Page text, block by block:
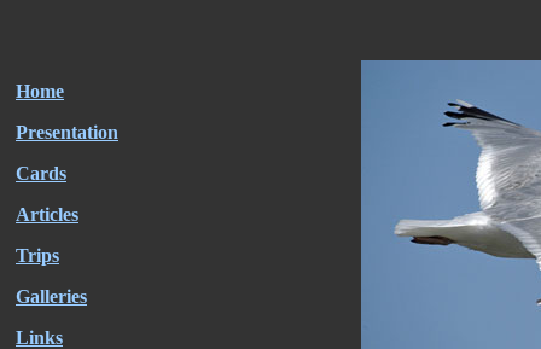
Home
Presentation
Cards
Articles
Trips
Galleries
Links